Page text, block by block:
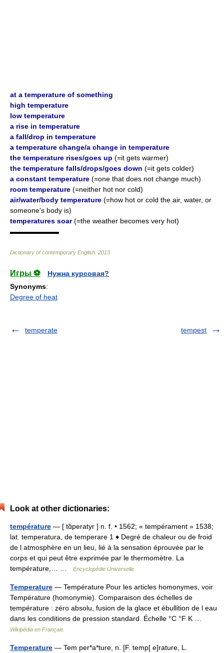
at a temperature of something
high temperature
low temperature
a rise in temperature
a fall/drop in temperature
a temperature change/a change in temperature
the temperature rises/goes up (=it gets warmer)
the temperature falls/drops/goes down (=it gets colder)
a constant temperature (=one that does not change much)
room temperature (=neither hot nor cold)
air/water/body temperature (=how hot or cold the air, water, or
someone's body is)
temperatures soar(=the weather becomes very hot)
▬▬▬▬▬▬▬
Dictionary of contemporary English 2013
Игры ⚽
Нужна курсовая?
Synonyms:
Degree of heat
temperate tempest
Look at other dictionaries:
température — [ tɑ̃peratyr ] n. f. • 1562; « tempérament » 1538;
lat. temperatura, de temperare 1 ♦ Degré de chaleur ou de froid
de l atmosphère en un lieu, lié à la sensation éprouvée par le
corps et qui peut être exprimée par le thermomètre. La
température,… …
Encyclopédie Universelle
Temperature — Température Pour les articles homonymes, voir
Température (homonymie). Comparaison des échelles de
température : zéro absolu, fusion de la glace et ébullition de l eau
dans les conditions de pression standard. Échelle °C °F K …
Wikipédia en Français
Temperature — Tem per*a*ture, n. [F. temp[ e]rature, L.